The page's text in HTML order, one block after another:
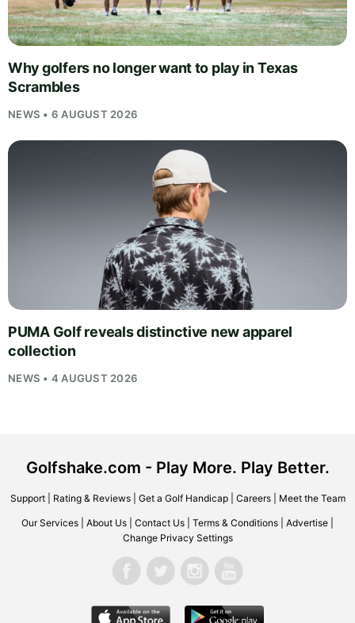
Why golfers no longer want to play in Texas
Scrambles
NEWS • 6 AUGUST 2026
PUMA Golf reveals distinctive new apparel
collection
NEWS • 4 AUGUST 2026
Golfshake.com - Play More. Play Better.
Support| Rating & Reviews| Get a Golf Handicap| Careers| Meet the Team
Our Services About Us Contact Us Terms & Conditions Advertise
Change Privacy Settings